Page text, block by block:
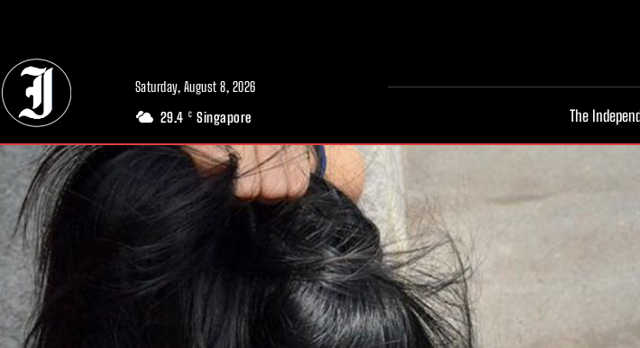
Saturday, August 8, 2026
29.4 C Singapore The